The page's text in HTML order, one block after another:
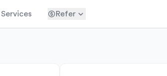
Services Refer